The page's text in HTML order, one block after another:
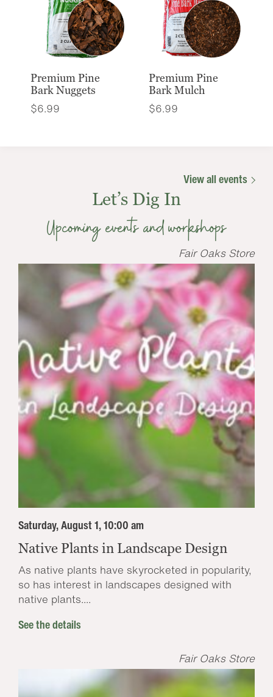
Premium Pine
Bark Nuggets
$6.99
Premium Pine
Bark Mulch
$6.99
View all events
Let’s Dig In
Upcoming events and workshops
Fair Oaks Store
Saturday, August 1, 10:00 am
Native Plants in Landscape Design
As native plants have skyrocketed in popularity,
so has interest in landscapes designed with
native plants....
See the details
Fair Oaks Store